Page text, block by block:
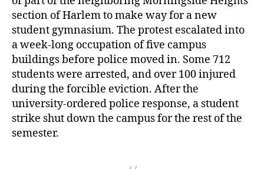
section of Harlem to make way for a new
student gymnasium. The protest escalated into
a week-long occupation of five campus
buildings before police moved in. Some 712
students were arrested, and over 100 injured
during the forcible eviction. After the
university-ordered police response, a student
strike shut down the campus for the rest of the
semester.